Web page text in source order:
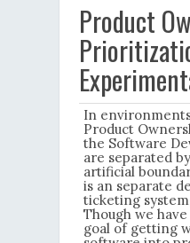
Product
In
Product
the Software
are separated
artificial
is an separate
ticketing
Though we
goal of getting